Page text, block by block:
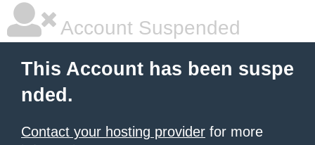
Account Suspended
This Account has been suspe
nded.
Contact your hosting provider for more